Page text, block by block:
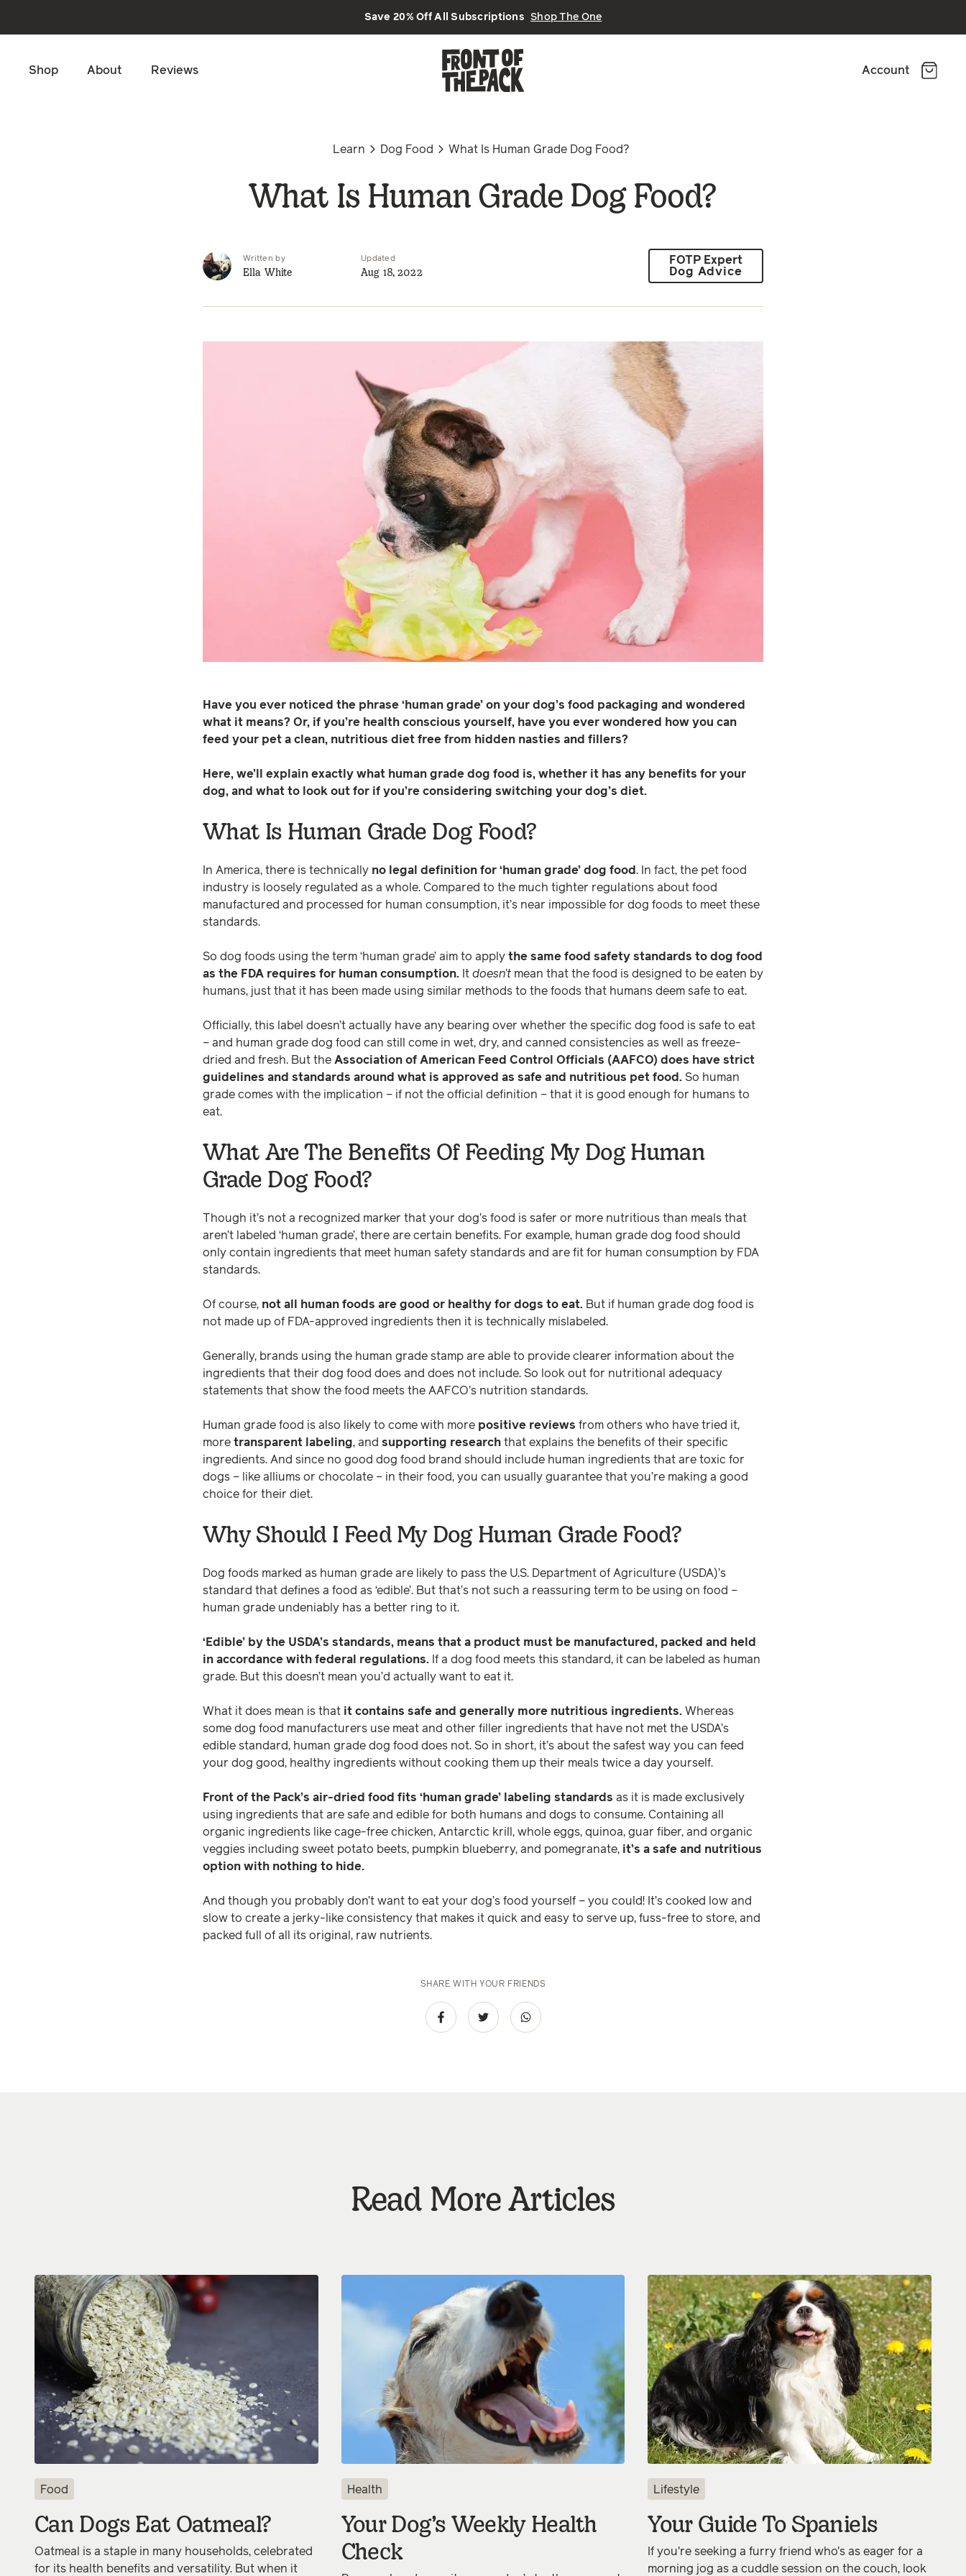
Save 20% Off All Subscriptions Shop The One
Shop About Reviews Account
Learn Dog Food What Is Human Grade Dog Food?
What Is Human Grade Dog Food?
Written by
Ella White
Updated
Aug 18, 2022
FOTP Expert
Dog Advice
Have you ever noticed the phrase ‘human grade’ on your dog’s food packaging and wondered
what it means? Or, if you’re health conscious yourself, have you ever wondered how you can
feed your pet a clean, nutritious diet free from hidden nasties and fillers?
Here, we’ll explain exactly what human grade dog food is, whether it has any benefits for your
dog, and what to look out for if you’re considering switching your dog’s diet.
What Is Human Grade Dog Food?
In America, there is technically no legal definition for ‘human grade’ dog food. In fact, the pet food
industry is loosely regulated as a whole. Compared to the much tighter regulations about food
manufactured and processed for human consumption, it’s near impossible for dog foods to meet these
standards.
So dog foods using the term ‘human grade’ aim to apply the same food safety standards to dog food
as the FDA requires for human consumption. It doesn’t mean that the food is designed to be eaten by
humans, just that it has been made using similar methods to the foods that humans deem safe to eat.
Officially, this label doesn’t actually have any bearing over whether the specific dog food is safe to eat
– and human grade dog food can still come in wet, dry, and canned consistencies as well as freeze-
dried and fresh. But the Association of American Feed Control Officials (AAFCO) does have strict
guidelines and standards around what is approved as safe and nutritious pet food. So human
grade comes with the implication – if not the official definition – that it is good enough for humans to
eat.
What Are The Benefits Of Feeding My Dog Human
Grade Dog Food?
Though it’s not a recognized marker that your dog’s food is safer or more nutritious than meals that
aren’t labeled ‘human grade’, there are certain benefits. For example, human grade dog food should
only contain ingredients that meet human safety standards and are fit for human consumption by FDA
standards.
Of course, not all human foods are good or healthy for dogs to eat. But if human grade dog food is
not made up of FDA-approved ingredients then it is technically mislabeled.
Generally, brands using the human grade stamp are able to provide clearer information about the
ingredients that their dog food does and does not include. So look out for nutritional adequacy
statements that show the food meets the AAFCO’s nutrition standards.
Human grade food is also likely to come with more positive reviews from others who have tried it,
more transparent labeling, and supporting research that explains the benefits of their specific
ingredients. And since no good dog food brand should include human ingredients that are toxic for
dogs – like alliums or chocolate – in their food, you can usually guarantee that you’re making a good
choice for their diet.
Why Should I Feed My Dog Human Grade Food?
Dog foods marked as human grade are likely to pass the U.S. Department of Agriculture (USDA)’s
standard that defines a food as ‘edible’. But that’s not such a reassuring term to be using on food –
human grade undeniably has a better ring to it.
‘Edible’ by the USDA’s standards, means that a product must be manufactured, packed and held
in accordance with federal regulations. If a dog food meets this standard, it can be labeled as human
grade. But this doesn’t mean you’d actually want to eat it.
What it does mean is that it contains safe and generally more nutritious ingredients. Whereas
some dog food manufacturers use meat and other filler ingredients that have not met the USDA’s
edible standard, human grade dog food does not. So in short, it’s about the safest way you can feed
your dog good, healthy ingredients without cooking them up their meals twice a day yourself.
Front of the Pack’s air-dried food fits ‘human grade’ labeling standards as it is made exclusively
using ingredients that are safe and edible for both humans and dogs to consume. Containing all
organic ingredients like cage-free chicken, Antarctic krill, whole eggs, quinoa, guar fiber, and organic
veggies including sweet potato beets, pumpkin blueberry, and pomegranate, it’s a safe and nutritious
option with nothing to hide.
And though you probably don’t want to eat your dog’s food yourself – you could! It’s cooked low and
slow to create a jerky-like consistency that makes it quick and easy to serve up, fuss-free to store, and
packed full of all its original, raw nutrients.
SHARE WITH YOUR FRIENDS
Read More Articles
Food
Can Dogs Eat Oatmeal?
Oatmeal is a staple in many households, celebrated
for its health benefits and versatility. But when it
Health
Your Dog’s Weekly Health
Check
Lifestyle
Your Guide To Spaniels
If you're seeking a furry friend who's as eager for a
morning jog as a cuddle session on the couch, look